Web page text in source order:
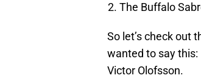
The Buffalo
So let’s check out
wanted to say this:
Victor Olofsson.